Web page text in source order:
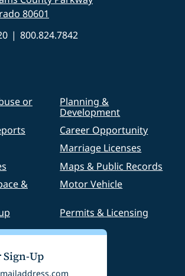
80601
| 800.824.7842
or
Planning &
Development
Career Opportunity
Marriage Licenses
Maps & Public Records
&
Motor Vehicle
Permits & Licensing
Up